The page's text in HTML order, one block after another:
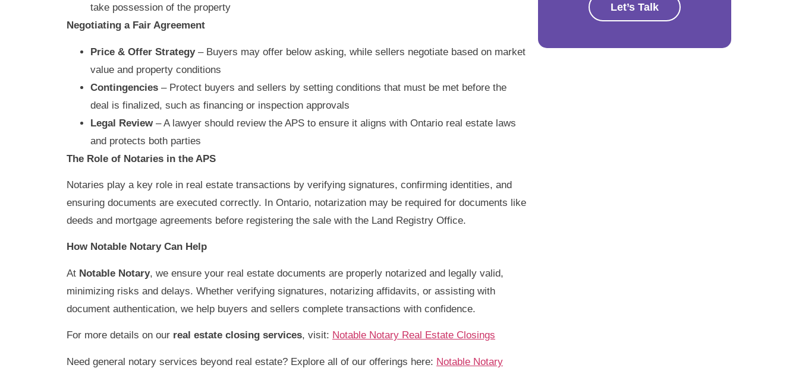
take possession of the property
Negotiating a Fair Agreement
Price & Offer Strategy– Buyers may offer below asking, while sellers negotiate based on market
value and property conditions
Contingencies – Protect buyers and sellers by setting conditions that must be met before the
deal is finalized, such as financing or inspection approvals
Legal Review – A lawyer should review the APS to ensure it aligns with Ontario real estate laws
and protects both parties
The Role of Notaries in the APS
Notaries play a key role in real estate transactions by verifying signatures, confirming identities, and
ensuring documents are executed correctly. In Ontario, notarization may be required for documents like
deeds and mortgage agreements before registering the sale with the Land Registry Office.
How Notable Notary Can Help
At Notable Notary, we ensure your real estate documents are properly notarized and legally valid,
minimizing risks and delays. Whether verifying signatures, notarizing affidavits, or assisting with
document authentication, we help buyers and sellers complete transactions with confidence.
For more details on our real estate closing services, visit: Notable Notary Real Estate Closings
Need general notary services beyond real estate? Explore all of our offerings here: Notable Notary
Let’s Talk